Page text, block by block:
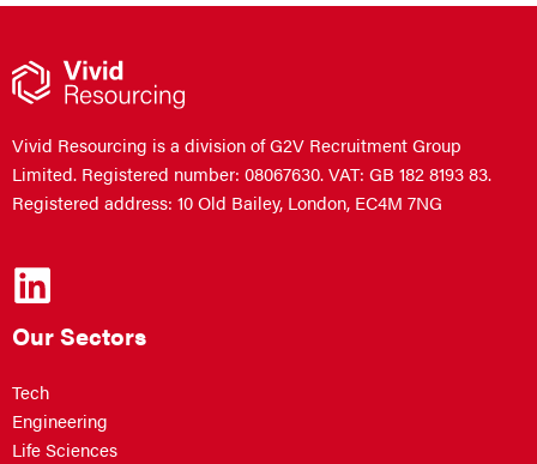
Vivid Resourcing is a division of G2V Recruitment Group
Limited. Registered number: 08067630. VAT: GB 182 8193 83.
Registered address: 10 Old Bailey, London, EC4M 7NG
Our Sectors
Tech
Engineering
Life Sciences